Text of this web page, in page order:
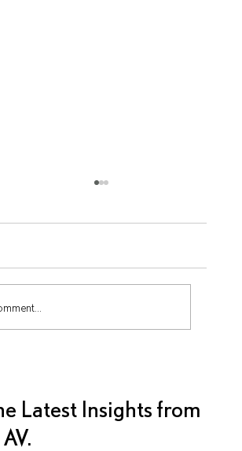
Latest Insights from